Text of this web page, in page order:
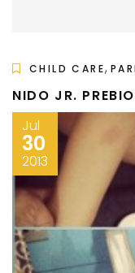
CHILD CARE,
NIDO JR.
Jul
30
2013